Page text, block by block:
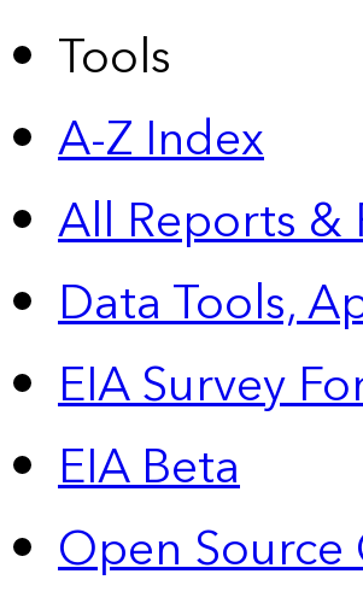
Tools
A-Z Index
All Reports &
Data Tools,
EIA Survey
EIA Beta
Open